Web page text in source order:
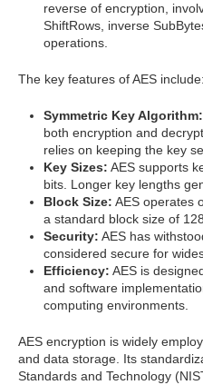
reverse of encryption,
ShiftRows, inverse
operations.
The key features of AES include:
Symmetric Key Algorithm:
both encryption and
relies on keeping the key
Key Sizes: AES supports
bits. Longer key lengths
Block Size: AES operates
a standard block size of
Security: AES has
considered secure for
Efficiency: AES is
and software
computing environments.
AES encryption is widely
and data storage. Its
Standards and Technology